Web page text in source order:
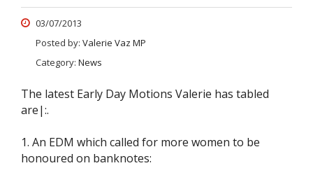
03/07/2013
Posted by: Valerie Vaz MP
Category: News
The latest Early Day Motions Valerie has tabled
are|:.
1. An EDM which called for more women to be
honoured on banknotes: